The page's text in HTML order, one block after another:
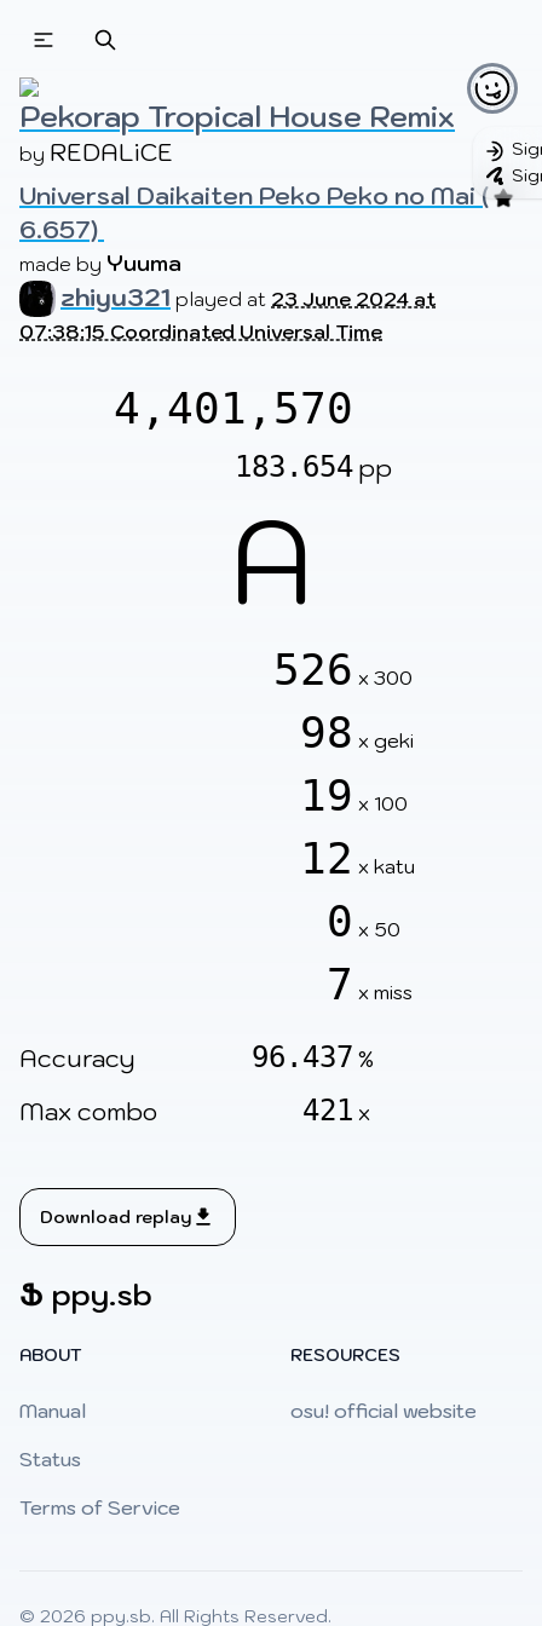
Beatmapsets
Beatmaps
Sign in
Sign up
Pekorap Tropical House Remix
by REDALiCE
Universal Daikaiten Peko Peko no Mai (
6.657)
made by Yuuma
zhiyu321 played at 23 June 2024 at
07:38:15 Coordinated Universal Time
4,401,570
183.654pp
A
526 x 300
98 x geki
19 x 100
12 x katu
0 x 50
7 x miss
Accuracy 96.437 %
Max combo 421 x
Download replay
Ֆ ppy.sb
ABOUT
Manual
Status
Terms of Service
RESOURCES
osu! official website
© 2026 ppy.sb. All Rights Reserved.